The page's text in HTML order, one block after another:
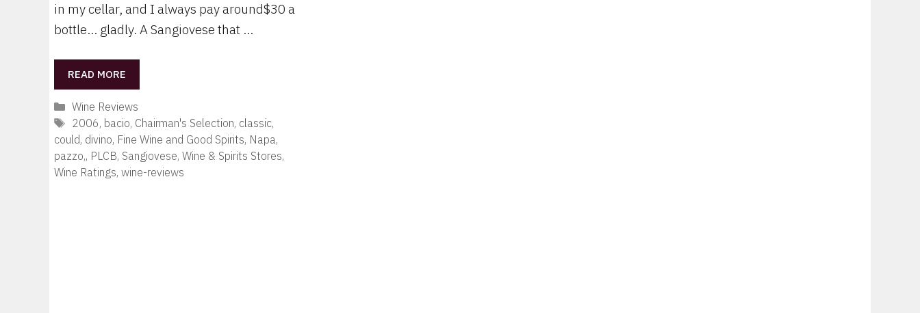
in my cellar, and I always pay around$30 a
bottle… gladly. A Sangiovese that …
READ MORE
Categories
Wine Reviews
Tags
2006, bacio, Chairman's Selection, classic,
could, divino, Fine Wine and Good Spirits, Napa,
pazzo,, PLCB, Sangiovese, Wine & Spirits Stores,
Wine Ratings, wine-reviews